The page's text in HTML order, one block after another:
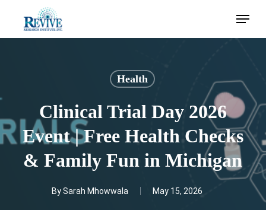
Menu
Health
Clinical Trial Day 2026
Event | Free Health Checks
& Family Fun in Michigan
BySarah Mhowwala May 15, 2026